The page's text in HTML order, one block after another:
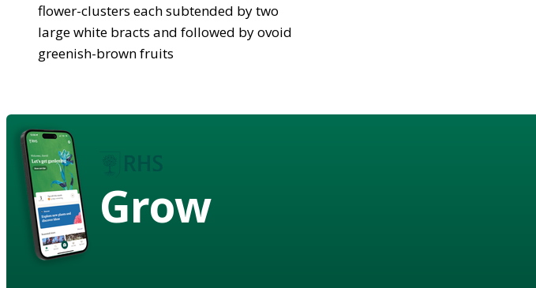
flower-clusters each subtended by two
large white bracts and followed by ovoid
greenish-brown fruits
Grow